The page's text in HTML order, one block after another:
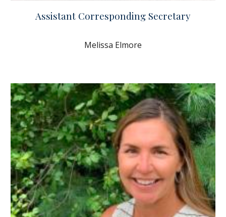
Assistant Corresponding Secretary
Melissa Elmore